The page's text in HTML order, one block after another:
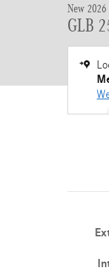
New 2026
GLB